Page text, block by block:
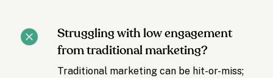
Struggling with low engagement
from traditional marketing?
Traditional marketing can be hit-or-miss;